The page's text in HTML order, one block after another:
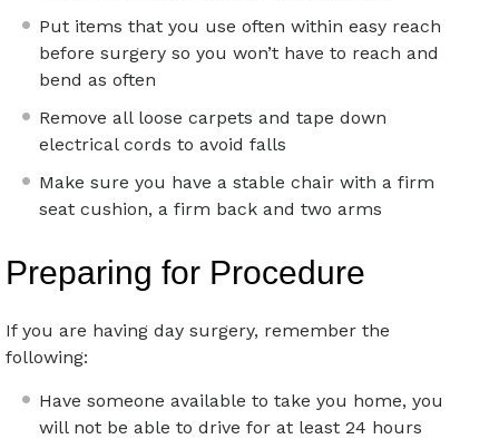
Put items that you use often within easy reach
before surgery so you won’t have to reach and
bend as often
Remove all loose carpets and tape down
electrical cords to avoid falls
Make sure you have a stable chair with a firm
seat cushion, a firm back and two arms
Preparing for Procedure
If you are having day surgery, remember the
following:
Have someone available to take you home, you
will not be able to drive for at least 24 hours